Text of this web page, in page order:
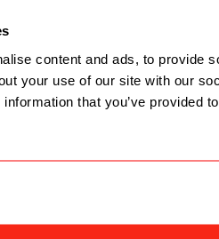
content and ads, to provide
your use of our site with our
that you’ve provided